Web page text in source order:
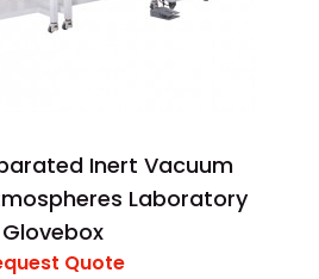
Inert Vacuum
Laboratory
Glovebox
Quote